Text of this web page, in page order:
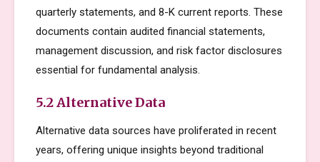
quarterly statements, and 8-K current reports. These
documents contain audited financial statements,
management discussion, and risk factor disclosures
essential for fundamental analysis.
5.2 Alternative Data
Alternative data sources have proliferated in recent
years, offering unique insights beyond traditional